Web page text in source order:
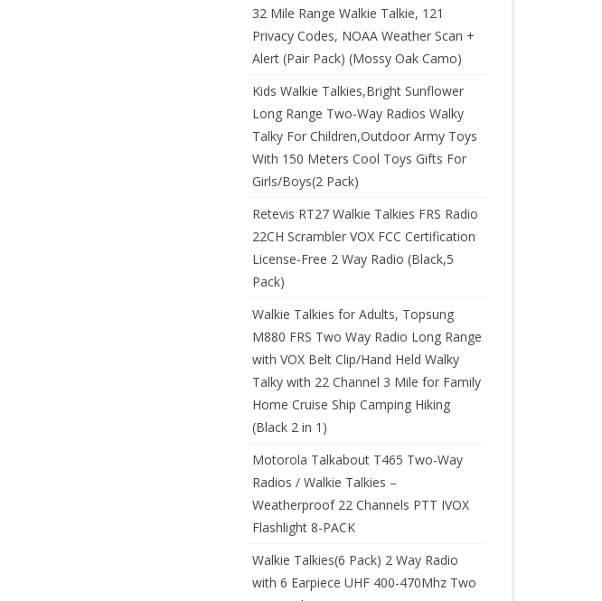
32 Mile Range Walkie Talkie, 121
Privacy Codes, NOAA Weather Scan +
Alert (Pair Pack) (Mossy Oak Camo)
Kids Walkie Talkies,Bright Sunflower
Long Range Two-Way Radios Walky
Talky For Children,Outdoor Army Toys
With 150 Meters Cool Toys Gifts For
Girls/Boys(2 Pack)
Retevis RT27 Walkie Talkies FRS Radio
22CH Scrambler VOX FCC Certification
License-Free 2 Way Radio (Black,5
Pack)
Walkie Talkies for Adults, Topsung
M880 FRS Two Way Radio Long Range
with VOX Belt Clip/Hand Held Walky
Talky with 22 Channel 3 Mile for Family
Home Cruise Ship Camping Hiking
(Black 2 in 1)
Motorola Talkabout T465 Two-Way
Radios / Walkie Talkies –
Weatherproof 22 Channels PTT IVOX
Flashlight 8-PACK
Walkie Talkies(6 Pack) 2 Way Radio
with 6 Earpiece UHF 400-470Mhz Two